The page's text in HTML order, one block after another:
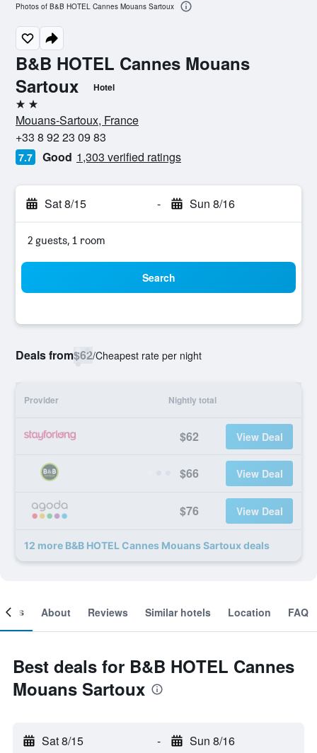
B&B HOTEL Cannes Mouans
Sartoux
Hotel
2 stars
Mouans-Sartoux, France
+33 8 92 23 09 83
7.7 Good 1,303 verified ratings
Sat 8/15 - Sun 8/16
2 guests, 1 room
Search
Deals from$62/Cheapest rate per night
Provider Nightly total
$62 View Deal
$66 View Deal
$76 View Deal
12 more B&B HOTEL Cannes Mouans Sartoux deals
Photos of B&B HOTEL Cannes Mouans Sartoux
About Reviews Similar hotels Location FAQ
Best deals for B&B HOTEL Cannes
Mouans Sartoux
Sat 8/15 - Sun 8/16